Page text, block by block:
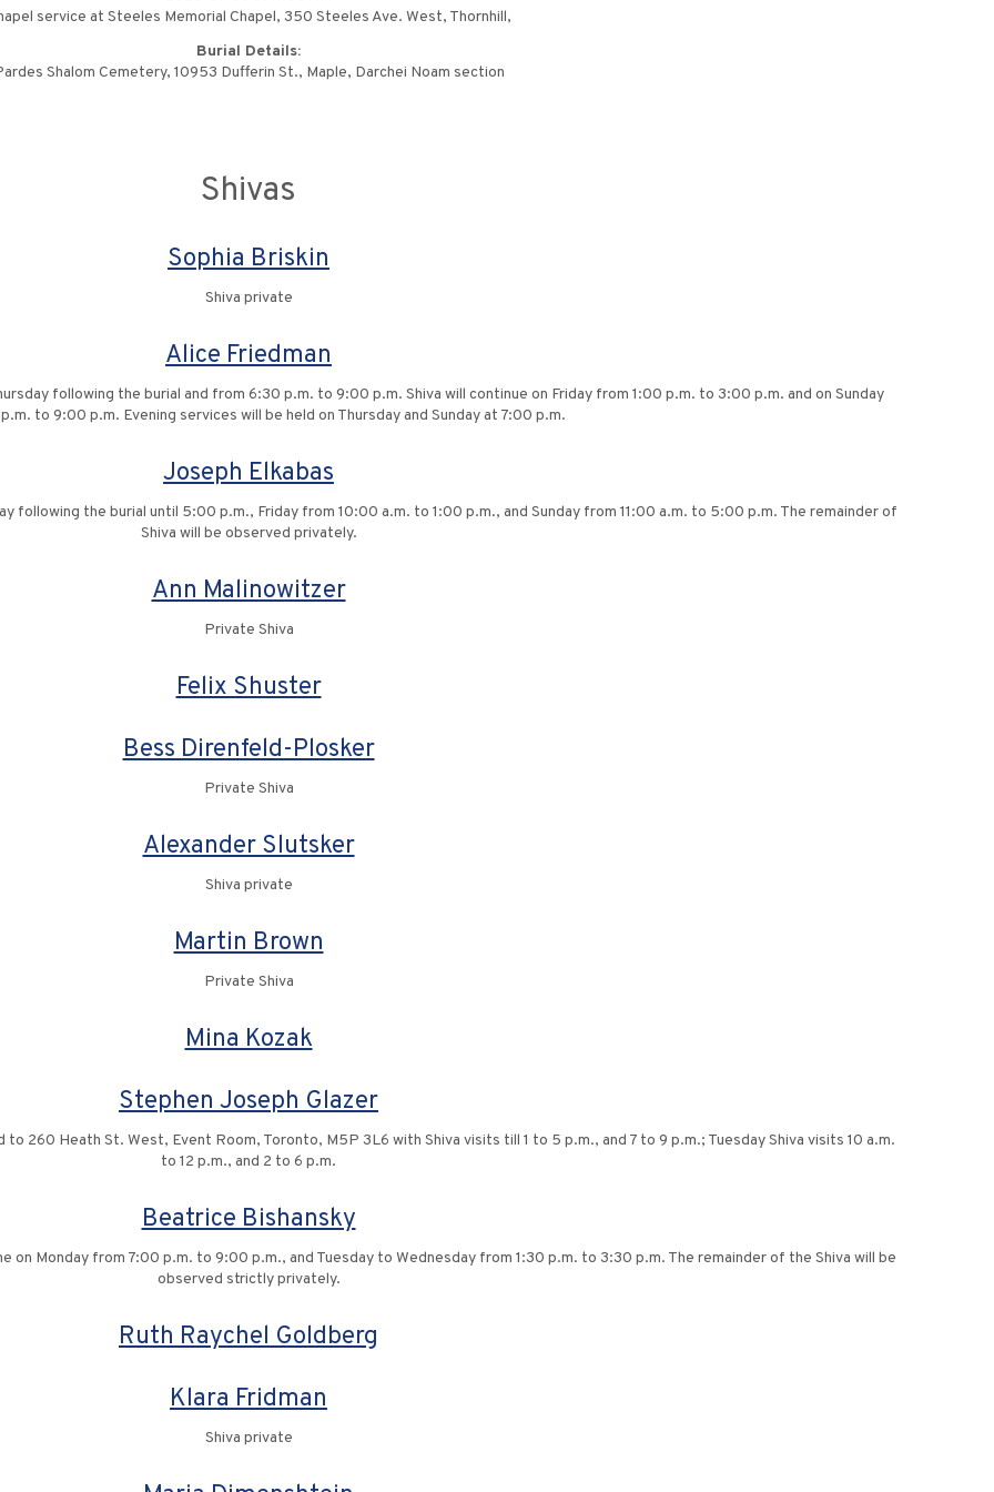
service at Steeles Memorial Chapel, 350 Steeles Ave. West, Thornhill,
Burial Details:
Shalom Cemetery, 10953 Dufferin St., Maple, Darchei Noam section
Shivas
Sophia Briskin
Shiva private
Alice Friedman
following the burial and from 6:30 p.m. to 9:00 p.m. Shiva will continue on Friday from 1:00 p.m. to 3:00 p.m. and on Sunday
to 9:00 p.m. Evening services will be held on Thursday and Sunday at 7:00 p.m.
Joseph Elkabas
following the burial until 5:00 p.m., Friday from 10:00 a.m. to 1:00 p.m., and Sunday from 11:00 a.m. to 5:00 p.m. The remainder of
Shiva will be observed privately.
Ann Malinowitzer
Private Shiva
Felix Shuster
Bess Direnfeld-Plosker
Private Shiva
Alexander Slutsker
Shiva private
Martin Brown
Private Shiva
Mina Kozak
Stephen Joseph Glazer
260 Heath St. West, Event Room, Toronto, M5P 3L6 with Shiva visits till 1 to 5 p.m., and 7 to 9 p.m.; Tuesday Shiva visits 10 a.m.
to 12 p.m., and 2 to 6 p.m.
Beatrice Bishansky
on Monday from 7:00 p.m. to 9:00 p.m., and Tuesday to Wednesday from 1:30 p.m. to 3:30 p.m. The remainder of the Shiva will be
observed strictly privately.
Ruth Raychel Goldberg
Klara Fridman
Shiva private